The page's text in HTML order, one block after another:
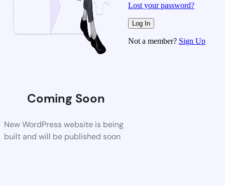
Coming Soon
New WordPress website is being
built and will be published soon
Lost your password?
Not a member? Sign Up